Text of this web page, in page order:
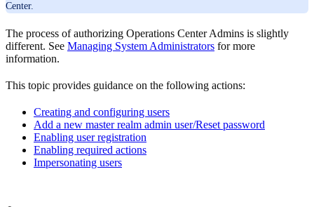
Center.
The process of authorizing Operations Center Admins is slightly
different. See Managing System Administrators for more
information.
This topic provides guidance on the following actions:
Creating and configuring users
Add a new master realm admin user/Reset password
Enabling user registration
Enabling required actions
Impersonating users